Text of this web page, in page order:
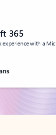
365
experience with a